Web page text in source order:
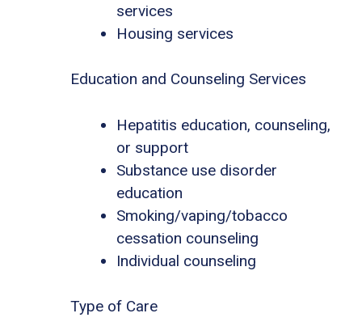
services
Housing services
Education and Counseling Services
Hepatitis education, counseling,
or support
Substance use disorder
education
Smoking/vaping/tobacco
cessation counseling
Individual counseling
Type of Care